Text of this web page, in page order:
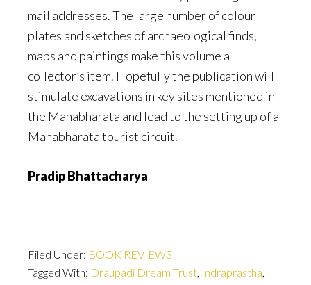
mail addresses. The large number of colour
plates and sketches of archaeological finds,
maps and paintings make this volume a
collector’s item. Hopefully the publication will
stimulate excavations in key sites mentioned in
the Mahabharata and lead to the setting up of a
Mahabharata tourist circuit.
Pradip Bhattacharya
Filed Under: BOOK REVIEWS
Tagged With: Draupadi Dream Trust, Indraprastha,